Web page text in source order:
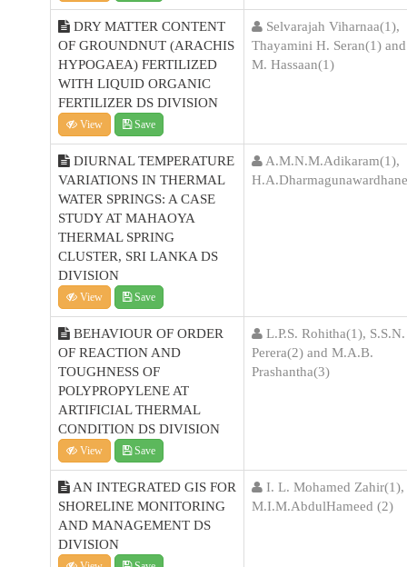
DRY MATTER CONTENT
OF GROUNDNUT (ARACHIS
HYPOGAEA) FERTILIZED
WITH LIQUID ORGANIC
FERTILIZER DS DIVISION
View Save
Selvarajah Viharnaa(1),
Thayamini H. Seran(1)
M. Hassaan(1)
DIURNAL TEMPERATURE
VARIATIONS IN THERMAL
WATER SPRINGS: A CASE
STUDY AT MAHAOYA
THERMAL SPRING
CLUSTER, SRI LANKA DS
DIVISION
View Save
A.M.N.M.Adikaram(1),
BEHAVIOUR OF ORDER
OF REACTION AND
TOUGHNESS OF
POLYPROPYLENE AT
ARTIFICIAL THERMAL
CONDITION DS DIVISION
View Save
L.P.S. Rohitha(1), S.S.N.
Perera(2) and M.A.B.
Prashantha(3)
AN INTEGRATED GIS FOR
SHORELINE MONITORING
AND MANAGEMENT DS
DIVISION
I. L. Mohamed Zahir(1),
M.I.M.AbdulHameed (2)